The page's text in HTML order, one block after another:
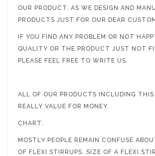
OUR PRODUCT. AS WE DESIGN AND
PRODUCTS JUST FOR OUR DEAR
IF YOU FIND ANY PROBLEM OR NOT
QUALITY OR THE PRODUCT JUST NOT
PLEASE FEEL FREE TO WRITE US.
ALL OF OUR PRODUCTS INCLUDING THIS
REALLY VALUE FOR MONEY.
CHART:
MOSTLY PEOPLE REMAIN CONFUSE
OF FLEXI STIRRUPS. SIZE OF A FLEXI